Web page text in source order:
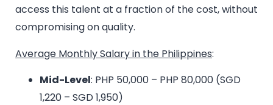
access this talent at a fraction of the cost, without
compromising on quality.
Average Monthly Salary in the Philippines:
Mid-Level: PHP 50,000 – PHP 80,000 (SGD
1,220 – SGD 1,950)